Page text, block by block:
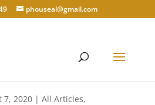
phouseal@gmail.com
7, 2020| All Articles,